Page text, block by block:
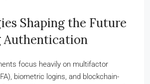
Shaping the Future
Authentication
focus heavily on multifactor
biometric logins, and blockchain-